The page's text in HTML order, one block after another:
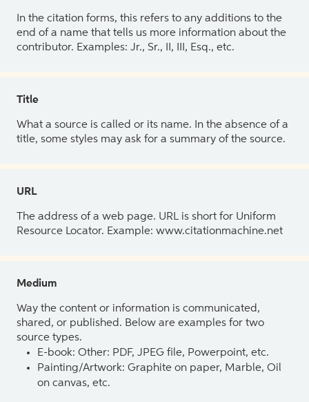
In the citation forms, this refers to any additions to the
end of a name that tells us more information about the
contributor. Examples: Jr., Sr., II, III, Esq., etc.
Title
What a source is called or its name. In the absence of a
title, some styles may ask for a summary of the source.
URL
The address of a web page. URL is short for Uniform
Resource Locator. Example: www.citationmachine.net
Medium
Way the content or information is communicated,
shared, or published. Below are examples for two
source types.
E-book: Other: PDF, JPEG file, Powerpoint, etc.
Painting/Artwork: Graphite on paper, Marble, Oil
on canvas, etc.